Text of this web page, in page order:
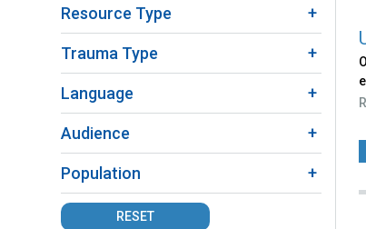
filter
Resource Type
Trauma Type
Language
Audience
Population
RESET